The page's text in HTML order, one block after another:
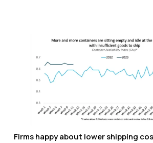
Firms happy about lower shipping